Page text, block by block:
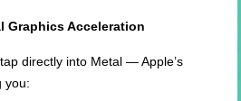
Graphics Acceleration
directly into Metal — Apple’s
you: